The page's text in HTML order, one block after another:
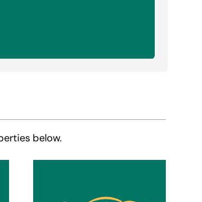
below.
Crossland Suites